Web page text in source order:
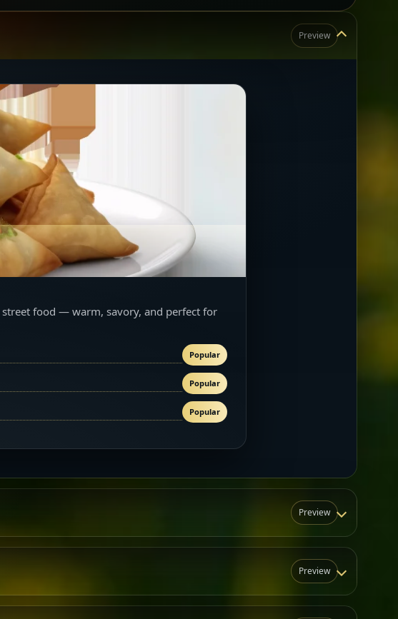
Preview
food — warm, savory, and perfect for
Popular
Popular
Popular
Preview
Preview